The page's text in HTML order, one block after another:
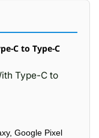
C to Type-C
Type-C to
Google Pixel